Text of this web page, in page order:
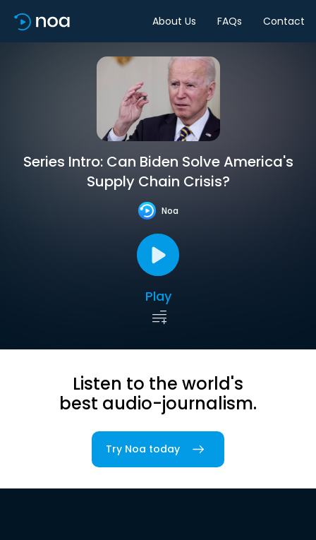
About Us FAQs Contact
Series Intro: Can Biden Solve America's
Supply Chain Crisis?
Noa
Play
Listen to the world's
best audio-journalism.
Try Noa today